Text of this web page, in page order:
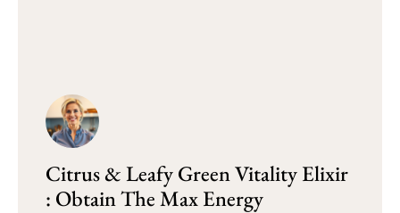
Citrus & Leafy Green Vitality Elixir
: Obtain The Max Energy